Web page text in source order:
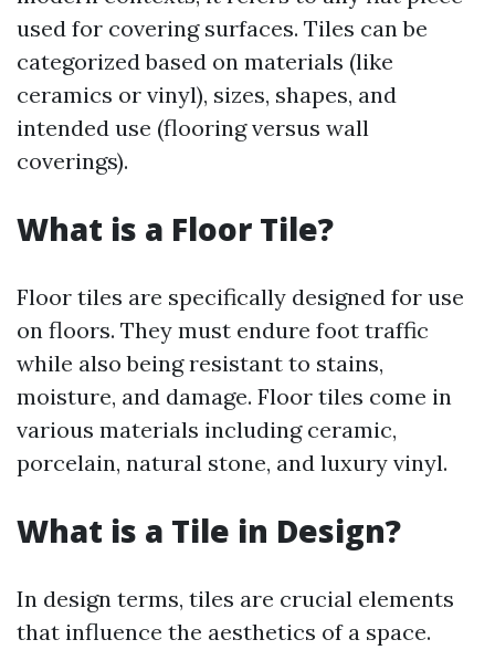
used for covering surfaces. Tiles can be
categorized based on materials (like
ceramics or vinyl), sizes, shapes, and
intended use (flooring versus wall
coverings).
What is a Floor Tile?
Floor tiles are specifically designed for use
on floors. They must endure foot traffic
while also being resistant to stains,
moisture, and damage. Floor tiles come in
various materials including ceramic,
porcelain, natural stone, and luxury vinyl.
What is a Tile in Design?
In design terms, tiles are crucial elements
that influence the aesthetics of a space.